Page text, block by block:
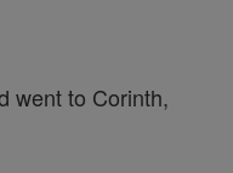
went to Corinth,